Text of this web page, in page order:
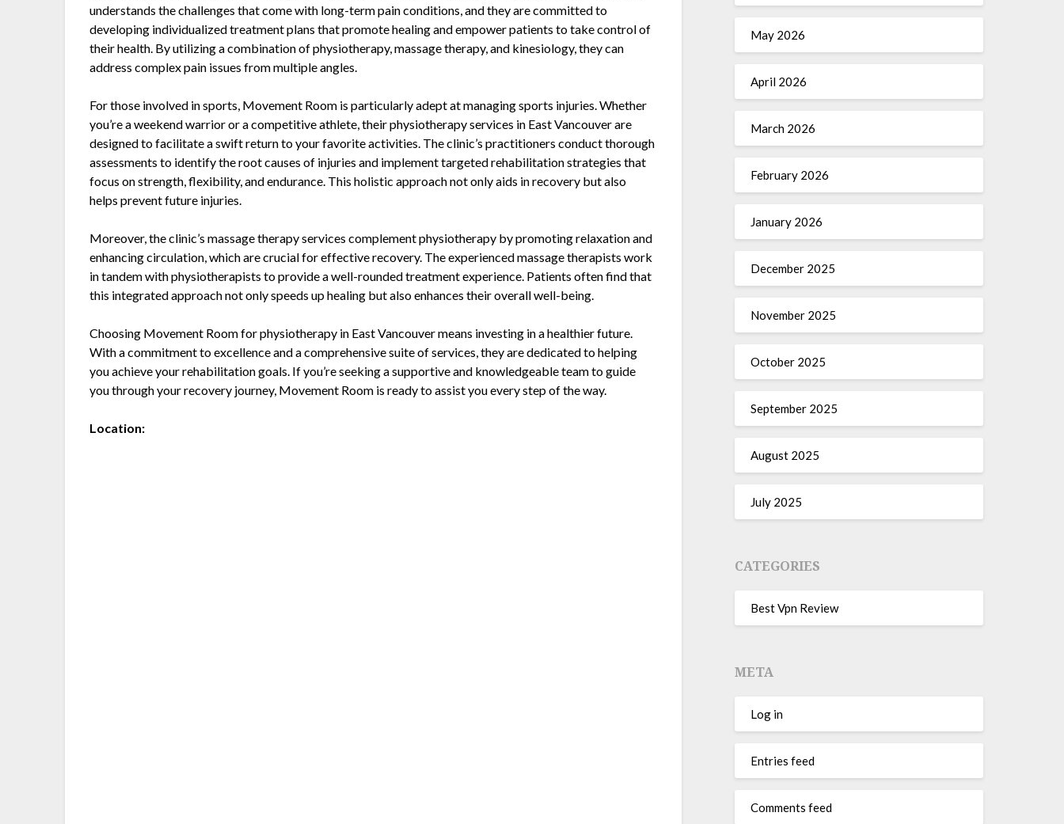
understands the challenges that come with long-term pain conditions, and they are committed to
developing individualized treatment plans that promote healing and empower patients to take control of
their health. By utilizing a combination of physiotherapy, massage therapy, and kinesiology, they can
address complex pain issues from multiple angles.
For those involved in sports, Movement Room is particularly adept at managing sports injuries. Whether
you’re a weekend warrior or a competitive athlete, their physiotherapy services in East Vancouver are
designed to facilitate a swift return to your favorite activities. The clinic’s practitioners conduct thorough
assessments to identify the root causes of injuries and implement targeted rehabilitation strategies that
focus on strength, flexibility, and endurance. This holistic approach not only aids in recovery but also
helps prevent future injuries.
Moreover, the clinic’s massage therapy services complement physiotherapy by promoting relaxation and
enhancing circulation, which are crucial for effective recovery. The experienced massage therapists work
in tandem with physiotherapists to provide a well-rounded treatment experience. Patients often find that
this integrated approach not only speeds up healing but also enhances their overall well-being.
Choosing Movement Room for physiotherapy in East Vancouver means investing in a healthier future.
With a commitment to excellence and a comprehensive suite of services, they are dedicated to helping
you achieve your rehabilitation goals. If you’re seeking a supportive and knowledgeable team to guide
you through your recovery journey, Movement Room is ready to assist you every step of the way.
Location:
May 2026
April 2026
March 2026
February 2026
January 2026
December 2025
November 2025
October 2025
September 2025
August 2025
July 2025
CATEGORIES
Best Vpn Review
META
Log in
Entries feed
Comments feed